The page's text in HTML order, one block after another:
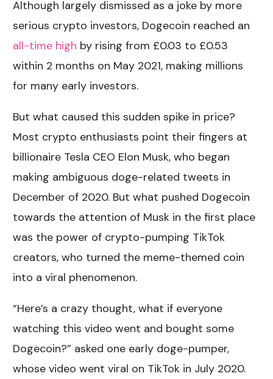
Although largely dismissed as a joke by more
serious crypto investors, Dogecoin reached an
all-time high by rising from £0.03 to £0.53
within 2 months on May 2021, making millions
for many early investors.
But what caused this sudden spike in price?
Most crypto enthusiasts point their fingers at
billionaire Tesla CEO Elon Musk, who began
making ambiguous doge-related tweets in
December of 2020. But what pushed Dogecoin
towards the attention of Musk in the first place
was the power of crypto-pumping TikTok
creators, who turned the meme-themed coin
into a viral phenomenon.
“Here’s a crazy thought, what if everyone
watching this video went and bought some
Dogecoin?” asked one early doge-pumper,
whose video went viral on TikTok in July 2020.